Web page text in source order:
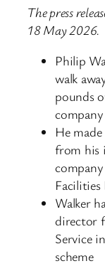
The press
18 May 2026.
Philip
walk
pounds
company
He
from his
Walker
director
Service
scheme